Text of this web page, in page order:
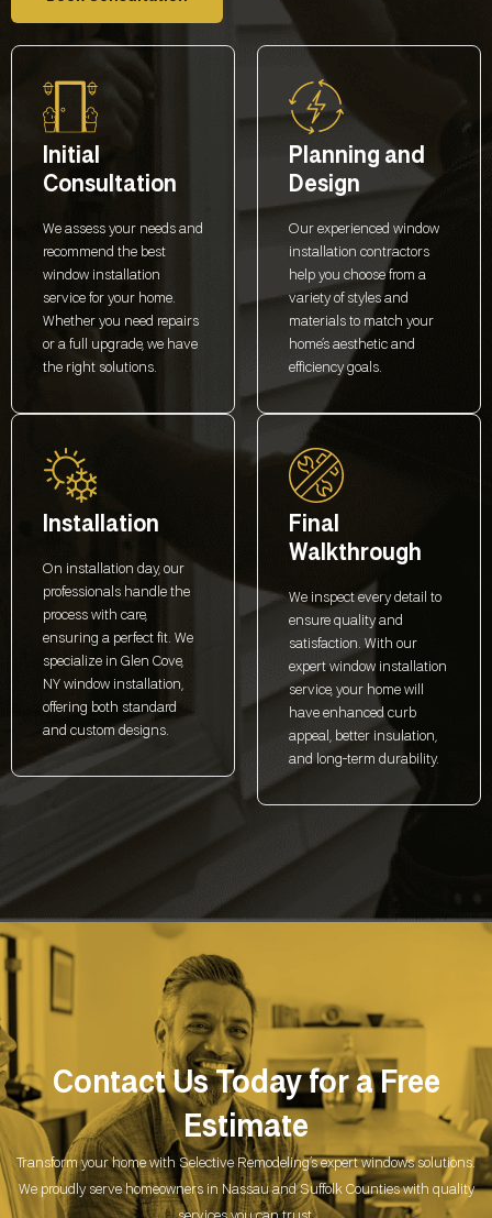
Initial
Consultation
We assess your needs and
recommend the best
window installation
service for your home.
Whether you need repairs
or a full upgrade, we have
the right solutions.
Installation
On installation day, our
professionals handle the
process with care,
ensuring a perfect fit. We
specialize in Glen Cove,
NY window installation,
offering both standard
and custom designs.
Planning and
Design
Our experienced window
installation contractors
help you choose from a
variety of styles and
materials to match your
home’s aesthetic and
efficiency goals.
Final
Walkthrough
We inspect every detail to
ensure quality and
satisfaction. With our
expert window installation
service, your home will
have enhanced curb
appeal, better insulation,
and long-term durability.
Contact Us Today for a Free
Estimate
Transform your home with Selective Remodeling’s expert windows solutions.
We proudly serve homeowners in Nassau and Suffolk Counties with quality